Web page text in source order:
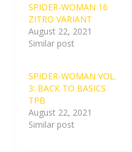
SPIDER-WOMAN 16
ZITRO VARIANT
August 22, 2021
Similar post
SPIDER-WOMAN VOL.
3: BACK TO BASICS
TPB
August 22, 2021
Similar post